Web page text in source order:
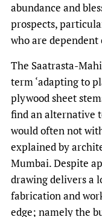
abundance and
prospects,
who are
The Saatrasta-
term ‘adapting to
plywood sheet
find an alternative
would often not
explained by
Mumbai. Despite
drawing delivers a
fabrication and
edge; namely the